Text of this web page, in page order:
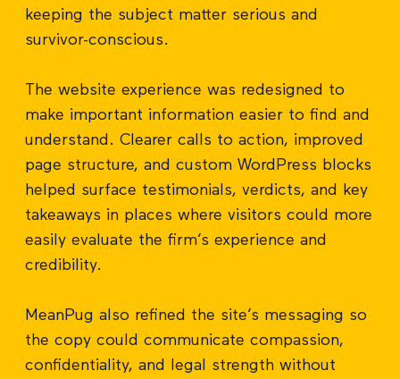
keeping the subject matter serious and
survivor-conscious.
The website experience was redesigned to
make important information easier to find and
understand. Clearer calls to action, improved
page structure, and custom WordPress blocks
helped surface testimonials, verdicts, and key
takeaways in places where visitors could more
easily evaluate the firm’s experience and
credibility.
MeanPug also refined the site’s messaging so
the copy could communicate compassion,
confidentiality, and legal strength without